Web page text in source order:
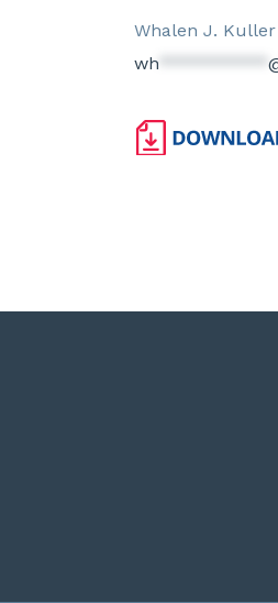
Whalen J. Kuller
wh